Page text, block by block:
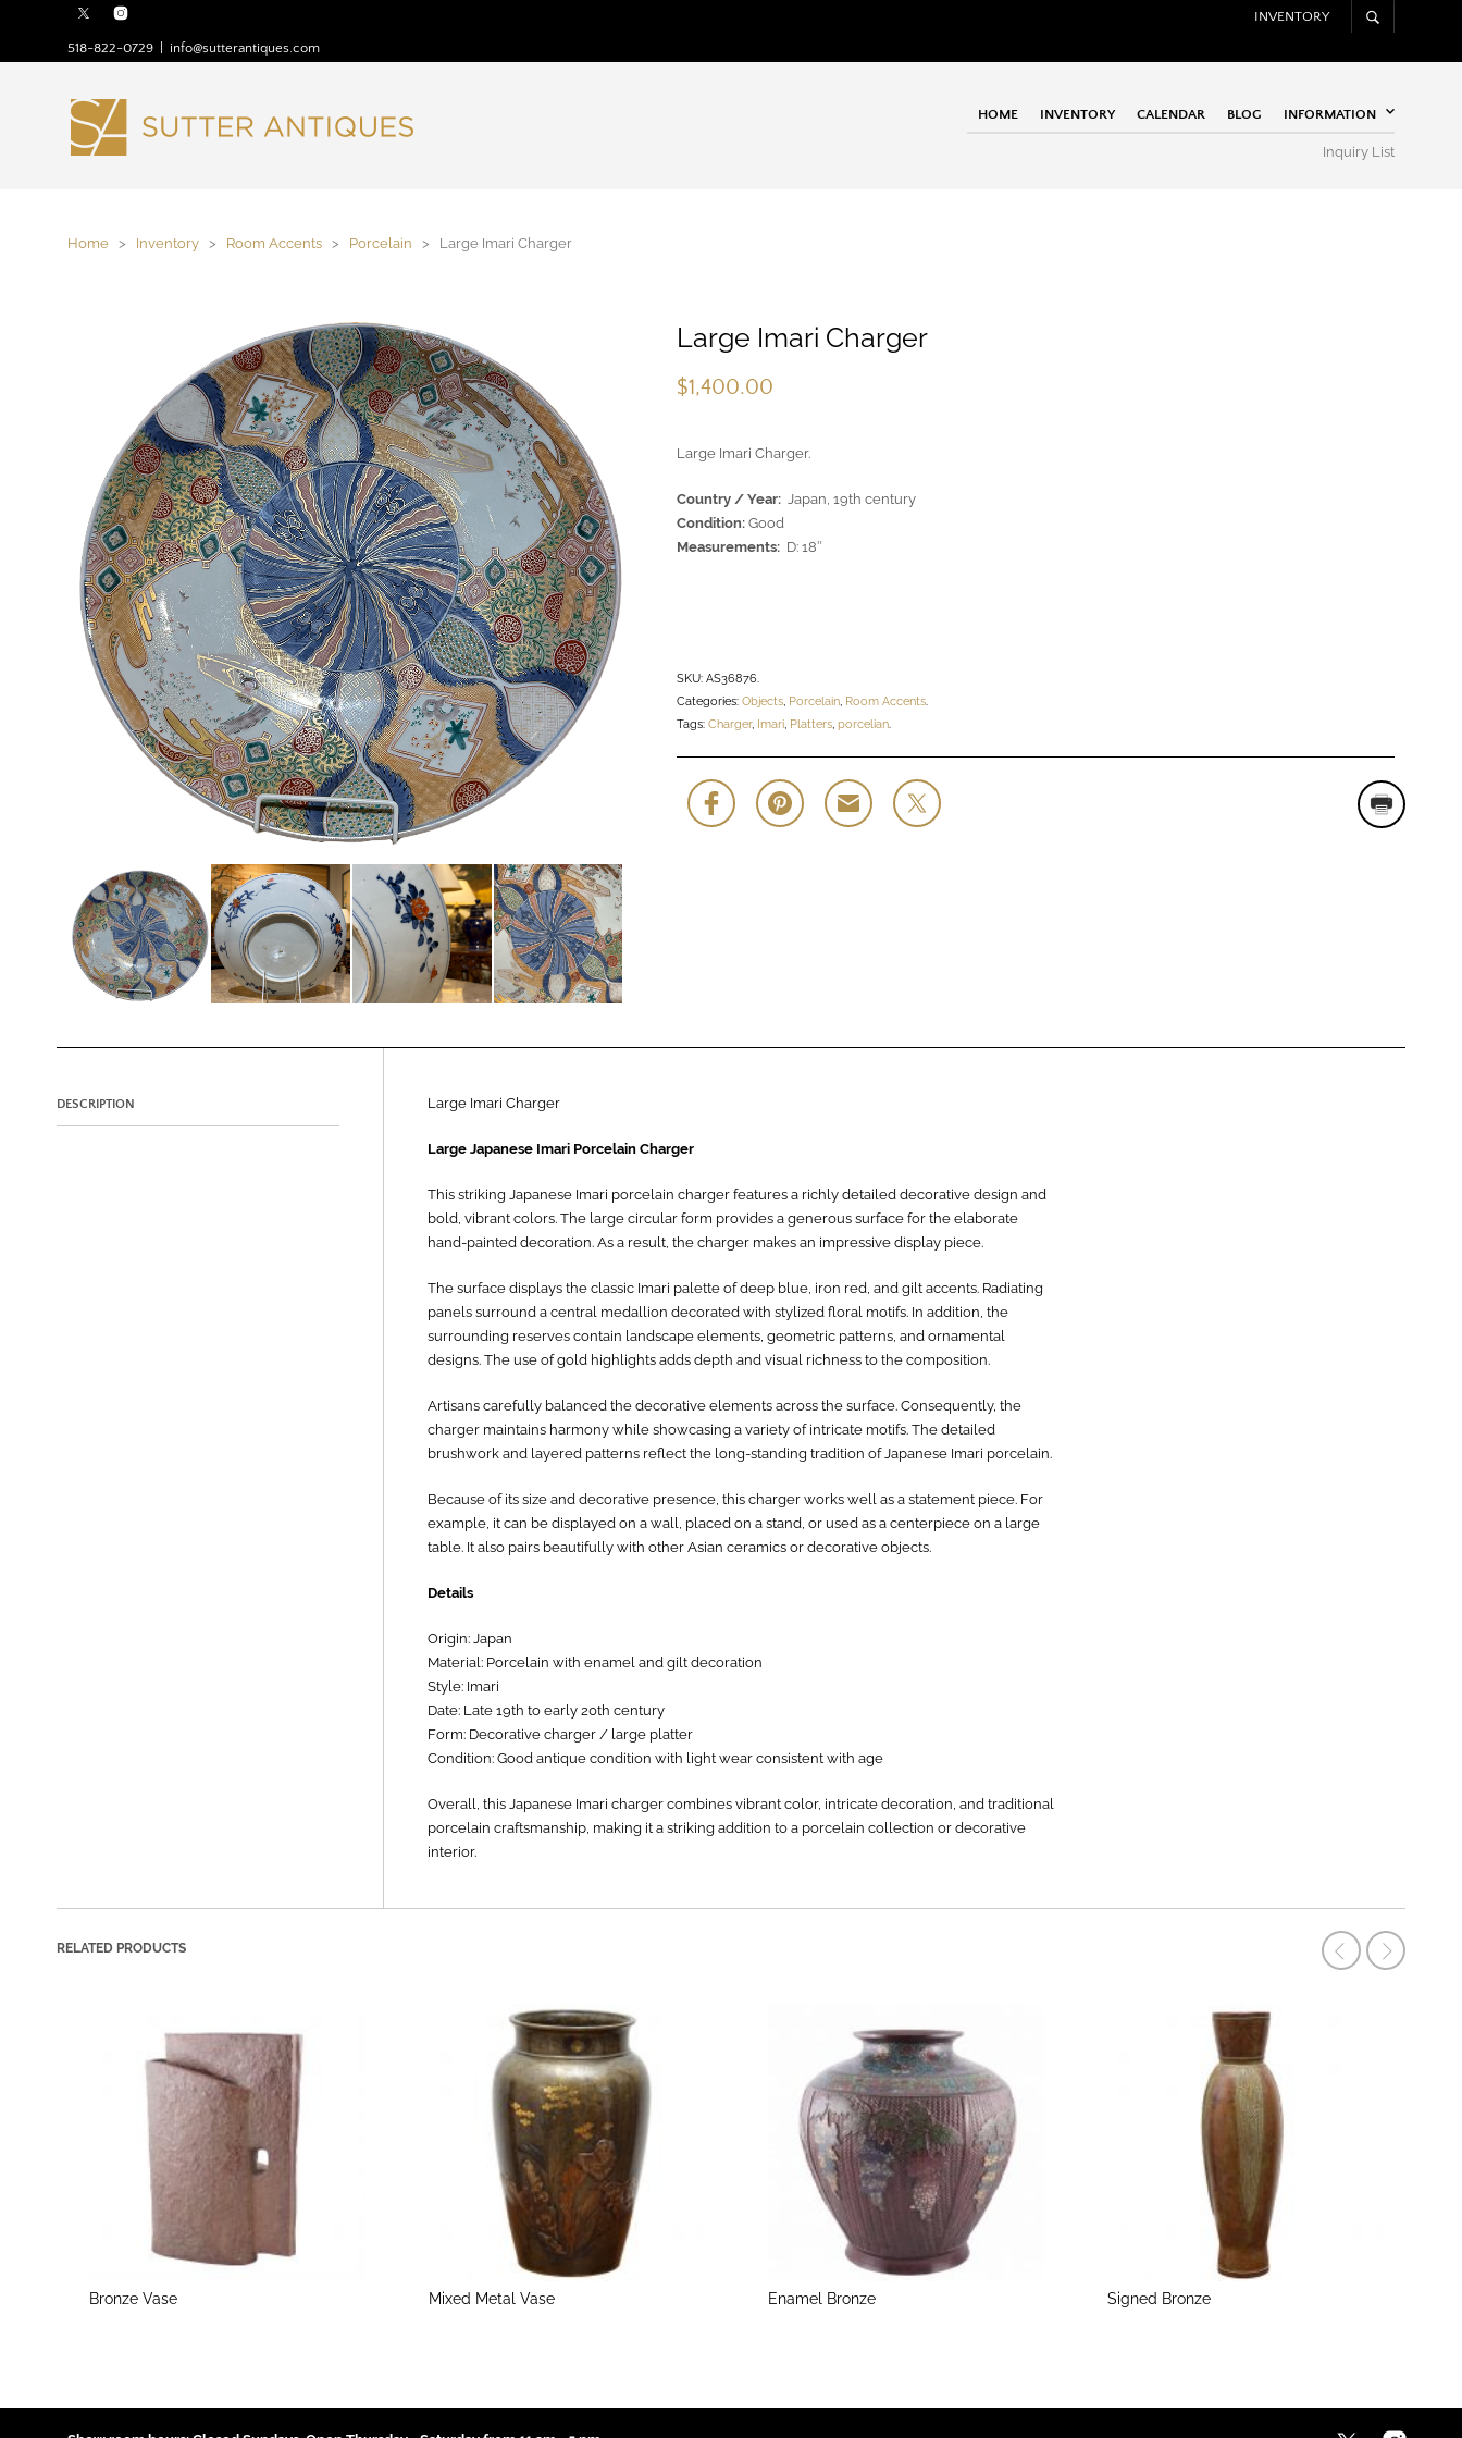
518-822-0729 info@sutterantiques.com
INVENTORY
HOME INVENTORY CALENDAR BLOG INFORMATION
Inquiry List
Home > Inventory > Room Accents > Porcelain > Large Imari Charger
Large Imari Charger
$1,400.00
Large Imari Charger.
Country / Year: Japan, 19th century
Condition: Good
Measurements: D: 18″
SKU: AS36876.
Categories: Objects, Porcelain, Room Accents.
Tags: Charger, Imari, Platters, porcelian.
DESCRIPTION Large Imari Charger
Large Japanese Imari Porcelain Charger
This striking Japanese Imari porcelain charger features a richly detailed decorative design and
bold, vibrant colors. The large circular form provides a generous surface for the elaborate
hand-painted decoration. As a result, the charger makes an impressive display piece.
The surface displays the classic Imari palette of deep blue, iron red, and gilt accents. Radiating
panels surround a central medallion decorated with stylized floral motifs. In addition, the
surrounding reserves contain landscape elements, geometric patterns, and ornamental
designs. The use of gold highlights adds depth and visual richness to the composition.
Artisans carefully balanced the decorative elements across the surface. Consequently, the
charger maintains harmony while showcasing a variety of intricate motifs. The detailed
brushwork and layered patterns reflect the long-standing tradition of Japanese Imari porcelain.
Because of its size and decorative presence, this charger works well as a statement piece. For
example, it can be displayed on a wall, placed on a stand, or used as a centerpiece on a large
table. It also pairs beautifully with other Asian ceramics or decorative objects.
Details
Origin: Japan
Material: Porcelain with enamel and gilt decoration
Style: Imari
Date: Late 19th to early 20th century
Form: Decorative charger / large platter
Condition: Good antique condition with light wear consistent with age
Overall, this Japanese Imari charger combines vibrant color, intricate decoration, and traditional
porcelain craftsmanship, making it a striking addition to a porcelain collection or decorative
interior.
RELATED PRODUCTS
Bronze Vase Mixed Metal Vase Enamel Bronze Signed Bronze